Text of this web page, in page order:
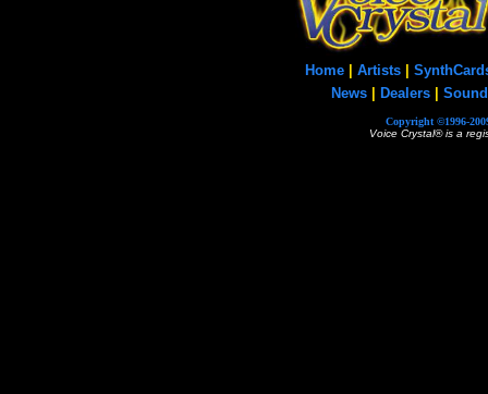
Home| Artists|
News| Dealers|
Copyright ©1996-
Voice Crystal® is a